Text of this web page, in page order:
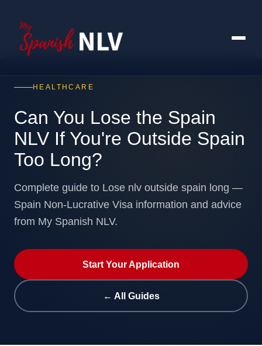
HEALTHCARE
Can You Lose the Spain
NLV If You're Outside Spain
Too Long?
Complete guide to Lose nlv outside spain long —
Spain Non-Lucrative Visa information and advice
from My Spanish NLV.
Start Your Application
← All Guides